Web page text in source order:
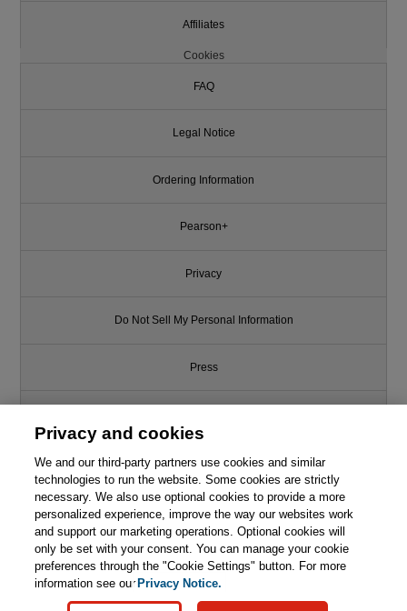
This chapter is from the book
Beyond Requirements: Analysis
with an Agile Mindset
Learn More  Buy
Affiliates
Cookies
FAQ
Legal Notice
Ordering Information
Pearson+
Privacy
Do Not Sell My Personal Information
Press
Support
Write for Us
© 2026 Pearson. All rights reserved, including those for text and data
mining and training of artificial intelligence and similar technologies.
Privacy and cookies
We and our third-party partners use cookies and similar
technologies to run the website. Some cookies are strictly
necessary. We also use optional cookies to provide a more
personalized experience, improve the way our websites work
and support our marketing operations. Optional cookies will
only be set with your consent. You can manage your cookie
preferences through the "Cookie Settings" button. For more
information see ourPrivacy Notice.